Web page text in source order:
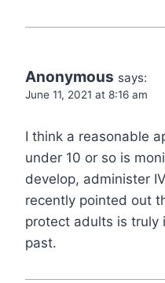
Anonymous says:
June 11, 2021 at 8:16 am
I think a reasonable
under 10 or so is
develop, administer
recently pointed out
protect adults is truly
past.